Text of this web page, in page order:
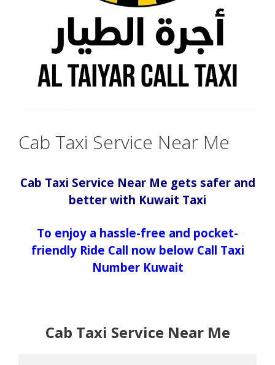
Cab Taxi Service Near Me
Cab Taxi Service Near Me gets safer and
better with Kuwait Taxi
To enjoy a hassle-free and pocket-
friendly Ride Call now below Call Taxi
Number Kuwait
Cab Taxi Service Near Me